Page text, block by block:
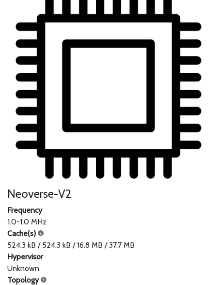
Neoverse-V2
Frequency
1.0-1.0 MHz
Cache(s)
524.3 kB / 524.3 kB / 16.8 MB / 37.7 MB
Hypervisor
Unknown
Topology